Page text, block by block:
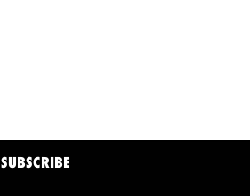
SUBSCRIBE